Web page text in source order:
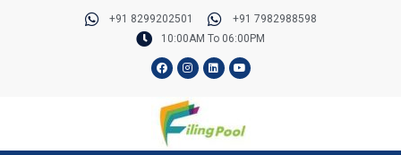
+91 8299202501
+91 7982988598
10:00AM To 06:00PM
F
a
c
b
o
o
k
I
n
s
a
g
r
a
m
L
i
n
i
n
Y
o
u
e